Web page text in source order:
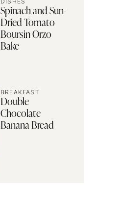
Spinach and Sun-
Dried Tomato
Boursin Orzo
Bake
BREAKFAST
Double
Chocolate
Banana Bread